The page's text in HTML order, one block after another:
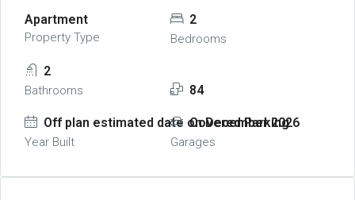
Apartment
Property Type
2
Bedrooms
2
Bathrooms 84
Off plan estimated date on December 2026
Year Built
Covered Parking
Garages